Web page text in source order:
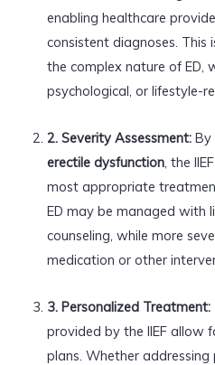
enabling healthcare
consistent diagnoses. This
the complex nature of ED,
psychological, or lifestyle-
2. Severity Assessment:By
erectile dysfunction, the
most appropriate
ED may be managed with
counseling, while more
medication or other
3. Personalized Treatment:
provided by the IIEF allow
plans. Whether addressing